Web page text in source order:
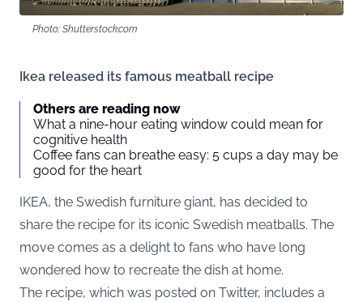
Photo: Shutterstock.com
Ikea released its famous meatball recipe
Others are reading now
What a nine-hour eating window could mean for
cognitive health
Coffee fans can breathe easy: 5 cups a day may be
good for the heart
IKEA, the Swedish furniture giant, has decided to
share the recipe for its iconic Swedish meatballs. The
move comes as a delight to fans who have long
wondered how to recreate the dish at home.
The recipe, which was posted on Twitter, includes a